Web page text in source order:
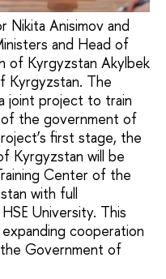
Nikita Anisimov and
and Head of
of Kyrgyzstan Akylbek
Kyrgyzstan. The
joint project to train
the government of
first stage, the
Kyrgyzstan will be
Center of the
with full
University. This
cooperation
Government of